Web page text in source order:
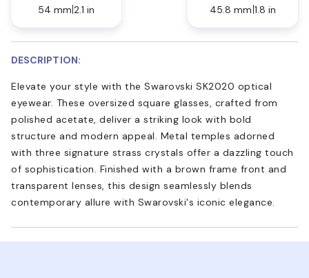
54 mm 2.1 in
45.8 mm 1.8 in
DESCRIPTION:
Elevate your style with the Swarovski SK2020 optical
eyewear. These oversized square glasses, crafted from
polished acetate, deliver a striking look with bold
structure and modern appeal. Metal temples adorned
with three signature strass crystals offer a dazzling touch
of sophistication. Finished with a brown frame front and
transparent lenses, this design seamlessly blends
contemporary allure with Swarovski's iconic elegance.